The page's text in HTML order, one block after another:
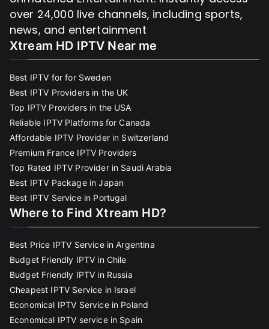
over 24,000 live channels, including sports,
news, and entertainment
Xtream HD IPTV Near me
Best IPTV for for Sweden
Best IPTV Providers in the UK
Top IPTV Providers in the USA
Reliable IPTV Platforms for Canada
Affordable IPTV Provider in Switzerland
Premium France IPTV Providers
Top Rated IPTV Provider in Saudi Arabia
Best IPTV Package in Japan
Best IPTV Service in Portugal
Where to Find Xtream HD?
Best Price IPTV Service in Argentina
Budget Friendly IPTV in Chile
Budget Friendly IPTV in Russia
Cheapest IPTV Service in Israel
Economical IPTV Service in Poland
Economical IPTV service in Spain